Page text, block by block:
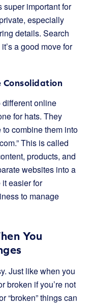
super important for
especially
details. Search
a good move for
Consolidation
different online
for hats. They
combine them into
This is called
products, and
websites into a
easier for
to manage
You
Just like when you
broken if you’re not
“broken” things can